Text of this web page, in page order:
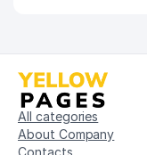
All categories
About Company
Contacts